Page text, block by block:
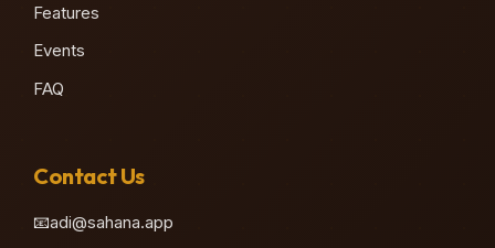
Features
Events
FAQ
Contact Us
📧adi@sahana.app